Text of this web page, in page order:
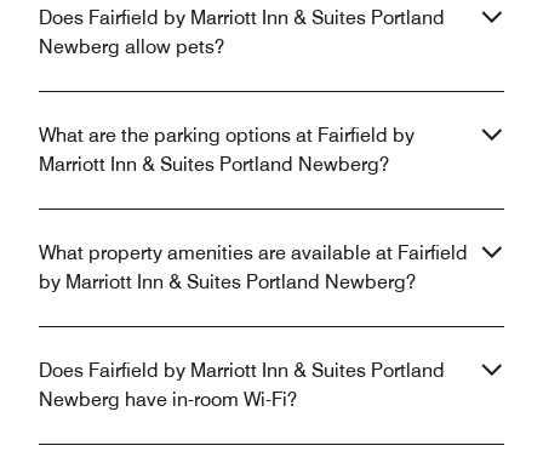
Does Fairfield by Marriott Inn & Suites Portland
Newberg allow pets?
What are the parking options at Fairfield by
Marriott Inn & Suites Portland Newberg?
What property amenities are available at Fairfield
by Marriott Inn & Suites Portland Newberg?
Does Fairfield by Marriott Inn & Suites Portland
Newberg have in-room Wi-Fi?